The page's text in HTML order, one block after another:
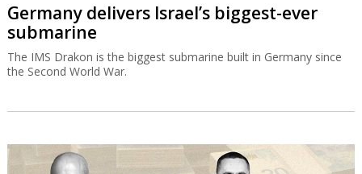
Germany delivers Israel’s biggest-ever
submarine
The IMS Drakon is the biggest submarine built in Germany since
the Second World War.